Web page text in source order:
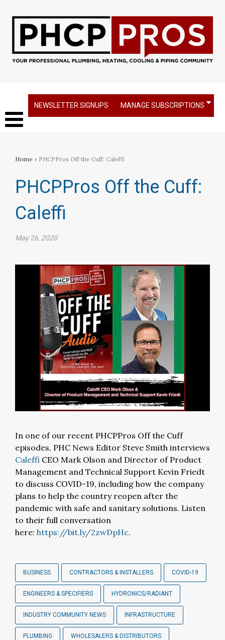
NEWSLETTER SIGNUPS MANAGE SUBSCRIPTIONS
Home » PHCPPros Off the Cuff: Caleffi
PHCPPros Off the Cuff:
Caleffi
May 26, 2020
In one of our recent PHCPPros Off the Cuff
episodes, PHC News Editor Steve Smith interviews
Caleffi CEO Mark Olson and Director of Product
Management and Technical Support Kevin Friedt
to discuss COVID-19, including how the company
plans to help the country reopen after the
pandemic with safe and sanitary solutions. Listen
to their full conversation
here: https://bit.ly/2zwDpHc.
BUSINESS CONTRACTORS & INSTALLERS COVID-19
ENGINEERS & SPECIFIERS HYDRONICS/RADIANT
INDUSTRY COMMUNITY NEWS INFRASTRUCTURE
PLUMBING WHOLESALERS & DISTRIBUTORS